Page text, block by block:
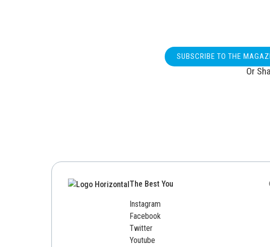
SUBSCRIBE TO THE
Or
The Best You
Instagram
Facebook
Twitter
Youtube